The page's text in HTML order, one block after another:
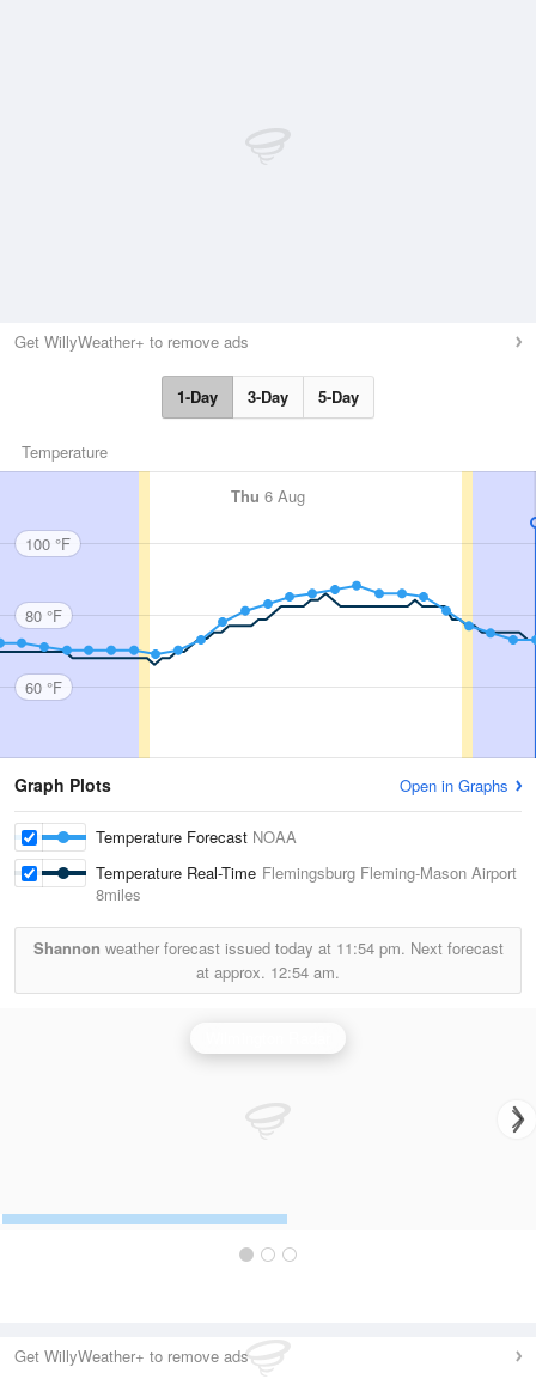
Get WillyWeather+ to remove ads
1-Day 3-Day 5-Day
Temperature
Thu 6 Aug
100 °F
80 °F
60 °F
Graph Plots Open in Graphs
Temperature Forecast NOAA
Temperature Real-Time Flemingsburg Fleming-Mason Airport
8miles
Shannon weather forecast issued today at 11:54 pm. Next forecast
at approx. 12:54 am.
Get WillyWeather+ to remove ads